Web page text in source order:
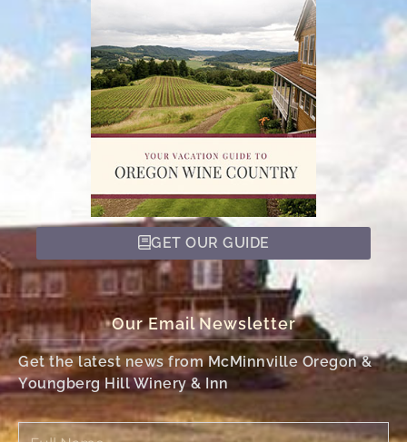
GET OUR GUIDE
Our Email Newsletter
Get the latest news from McMinnville Oregon &
Youngberg Hill Winery & Inn
Full